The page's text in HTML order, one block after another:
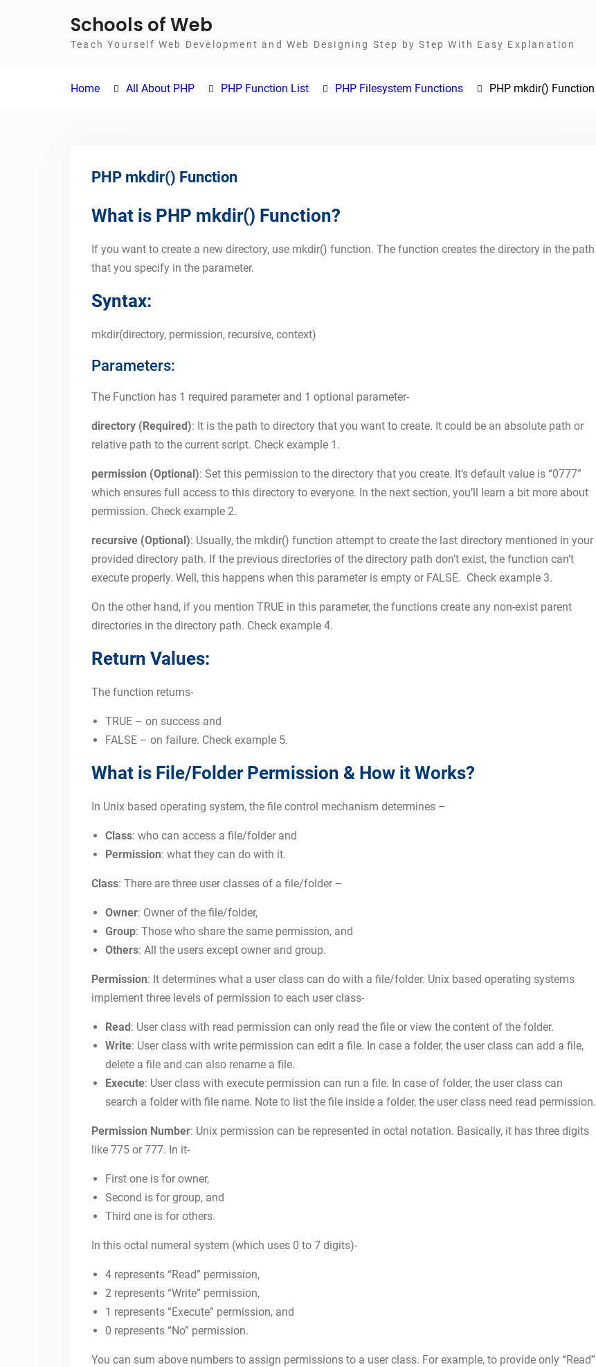
Schools of Web
Teach Yourself Web Development and Web Designing Step by Step With Easy Explanation
Home All About PHP PHP Function List PHP Filesystem Functions PHP mkdir() Function
PHP mkdir() Function
What is PHP mkdir() Function?
If you want to create a new directory, use mkdir() function. The function creates the directory in the path
that you specify in the parameter.
Syntax:
mkdir(directory, permission, recursive, context)
Parameters:
The Function has 1 required parameter and 1 optional parameter-
directory (Required): It is the path to directory that you want to create. It could be an absolute path or
relative path to the current script. Check example 1.
permission (Optional): Set this permission to the directory that you create. It’s default value is “0777”
which ensures full access to this directory to everyone. In the next section, you’ll learn a bit more about
permission. Check example 2.
recursive (Optional): Usually, the mkdir() function attempt to create the last directory mentioned in your
provided directory path. If the previous directories of the directory path don’t exist, the function can’t
execute properly. Well, this happens when this parameter is empty or FALSE. Check example 3.
On the other hand, if you mention TRUE in this parameter, the functions create any non-exist parent
directories in the directory path. Check example 4.
Return Values:
The function returns-
TRUE – on success and
FALSE – on failure. Check example 5.
What is File/Folder Permission & How it Works?
In Unix based operating system, the file control mechanism determines –
Class: who can access a file/folder and
Permission: what they can do with it.
Class: There are three user classes of a file/folder –
Owner: Owner of the file/folder,
Group: Those who share the same permission, and
Others: All the users except owner and group.
Permission: It determines what a user class can do with a file/folder. Unix based operating systems
implement three levels of permission to each user class-
Read: User class with read permission can only read the file or view the content of the folder.
Write: User class with write permission can edit a file. In case a folder, the user class can add a file,
delete a file and can also rename a file.
Execute: User class with execute permission can run a file. In case of folder, the user class can
search a folder with file name. Note to list the file inside a folder, the user class need read permission.
Permission Number: Unix permission can be represented in octal notation. Basically, it has three digits
like 775 or 777. In it-
First one is for owner,
Second is for group, and
Third one is for others.
In this octal numeral system (which uses 0 to 7 digits)-
4 represents “Read” permission,
2 represents “Write” permission,
1 represents “Execute” permission, and
0 represents “No” permission.
You can sum above numbers to assign permissions to a user class. For example, to provide only “Read”